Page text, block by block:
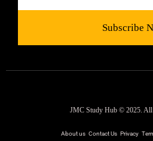
Subscribe
JMC Study Hub © 2025. All
About us Contact Us Privacy